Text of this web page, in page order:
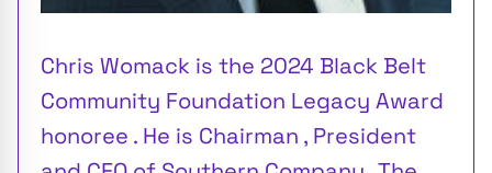
Chris Womack is the 2024 Black Belt
Community Foundation Legacy Award
honoree . He is Chairman , President